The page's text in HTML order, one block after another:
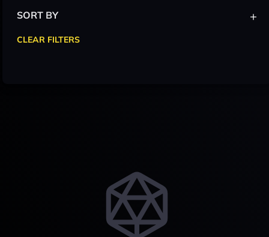
SORT BY +
CLEAR FILTERS